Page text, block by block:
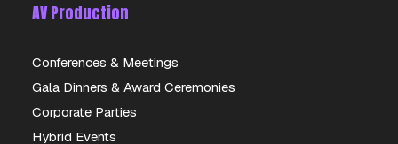
AV Production
Conferences & Meetings
Gala Dinners & Award Ceremonies
Corporate Parties
Hybrid Events